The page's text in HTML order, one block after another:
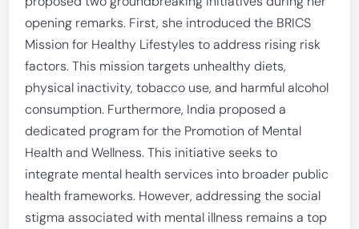
opening remarks. First, she introduced the BRICS
Mission for Healthy Lifestyles to address rising risk
factors. This mission targets unhealthy diets,
physical inactivity, tobacco use, and harmful alcohol
consumption. Furthermore, India proposed a
dedicated program for the Promotion of Mental
Health and Wellness. This initiative seeks to
integrate mental health services into broader public
health frameworks. However, addressing the social
stigma associated with mental illness remains a top